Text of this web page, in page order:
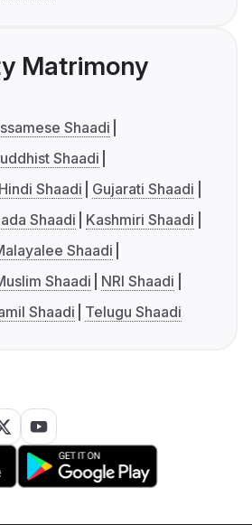
Matrimony
Shaadi
Shaadi
Hindi Shaadi
Gujarati Shaadi
Shaadi
Kashmiri Shaadi
Shaadi
Shaadi
NRI Shaadi
Shaadi Telugu Shaadi